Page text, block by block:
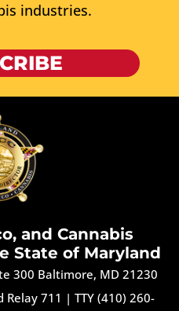
industries.
and Cannabis
State of Maryland
300 Baltimore, MD 21230
Relay 711 | TTY (410) 260-